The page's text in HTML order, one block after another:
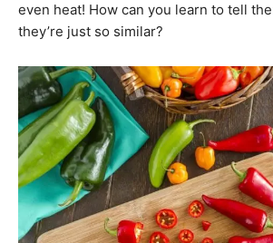
even heat! How can you learn to tell
they’re just so similar?